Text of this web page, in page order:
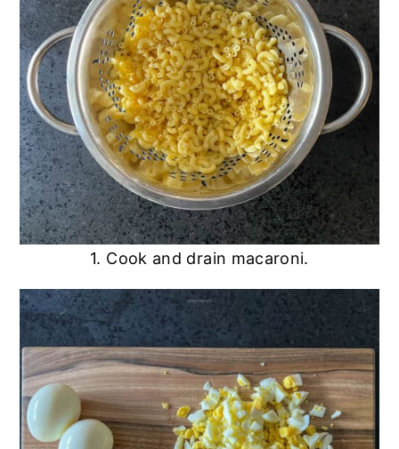
1. Cook and drain macaroni.